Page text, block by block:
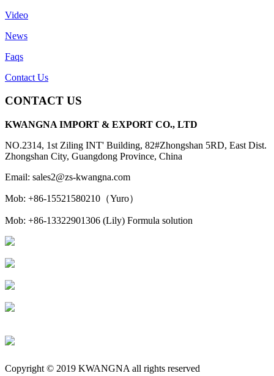
Video
News
Faqs
Contact Us
CONTACT US
KWANGNA IMPORT & EXPORT CO., LTD
NO.2314, 1st Ziling INT' Building, 82#Zhongshan 5RD, East Dist.
Zhongshan City, Guangdong Province, China
Email: sales2@zs-kwangna.com
Mob: +86-15521580210（Yuro）
Mob: +86-13322901306 (Lily) Formula solution
Copyright © 2019 KWANGNA all rights reserved